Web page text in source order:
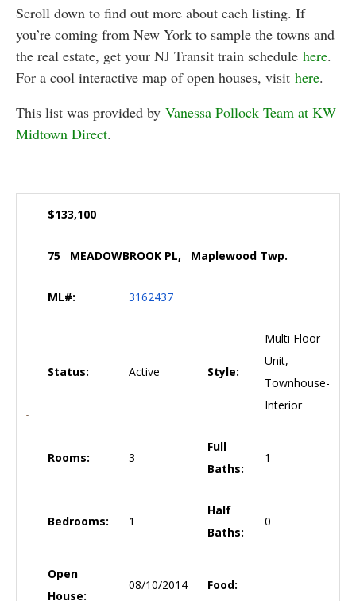
Scroll down to find out more about each listing. If
you’re coming from New York to sample the towns and
the real estate, get your NJ Transit train schedule here.
For a cool interactive map of open houses, visit here.
This list was provided by Vanessa Pollock Team at KW
Midtown Direct.
$133,100
75 MEADOWBROOK PL, Maplewood Twp.
ML#: 3162437
Status: Active Style:
Multi Floor
Unit,
Townhouse-
Interior
Rooms: 3
Full
Baths:
1
Bedrooms: 1
Half
Baths:
0
Open
House:
08/10/2014 Food: